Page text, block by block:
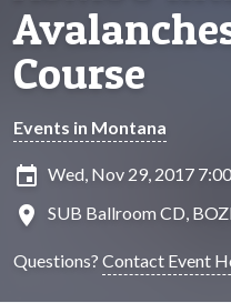
Course
Events in Montana
insert_invitation Wed, Nov 29, 2017
location_on SUB Ballroom CD,
Questions? Contact Event